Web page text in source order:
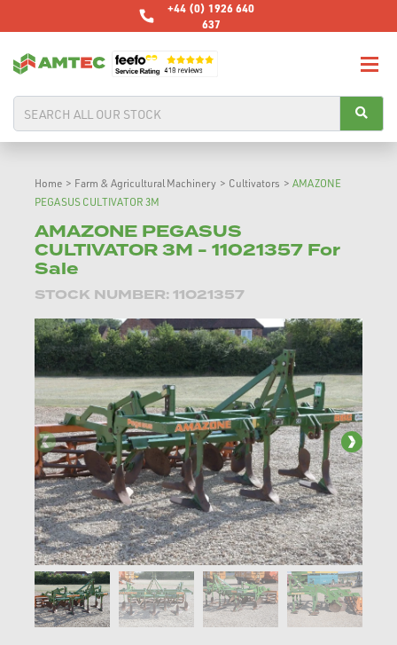
+44 (0) 1926 640
637
Home > Farm & Agricultural Machinery > Cultivators > AMAZONE
PEGASUS CULTIVATOR 3M
AMAZONE PEGASUS
CULTIVATOR 3M - 11021357 For
Sale
STOCK NUMBER: 11021357